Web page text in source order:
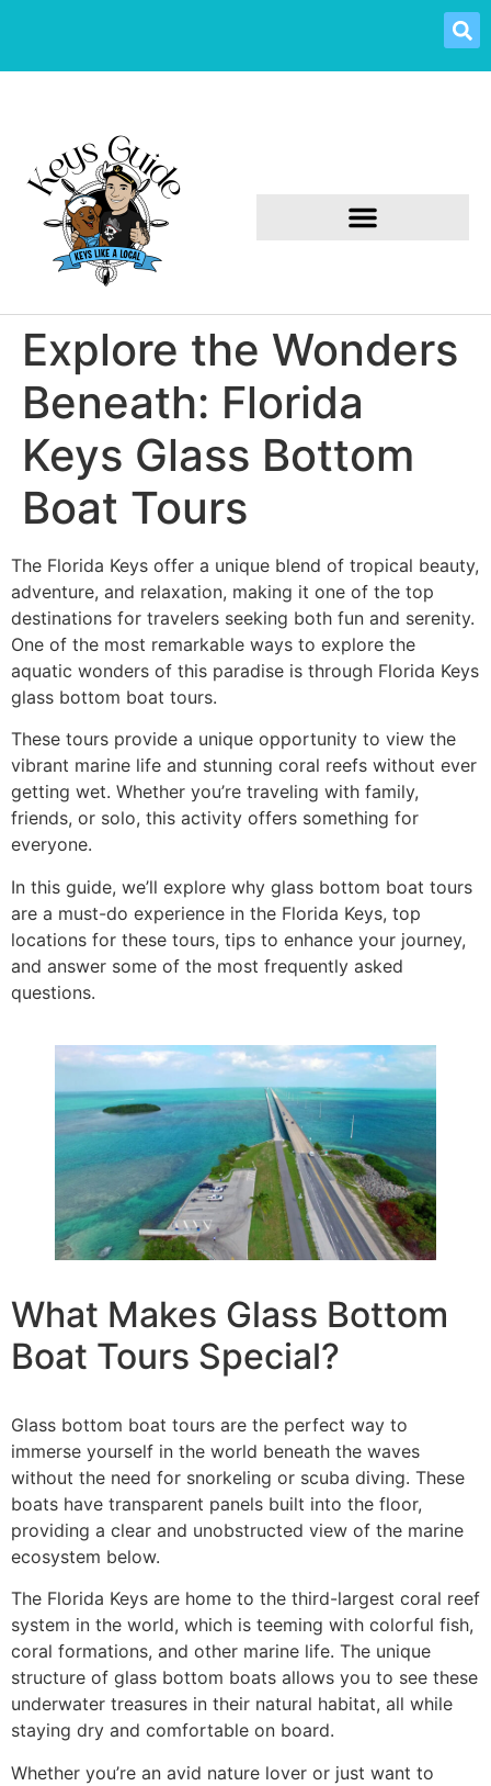
Explore the Wonders
Beneath: Florida
Keys Glass Bottom
Boat Tours
The Florida Keys offer a unique blend of tropical beauty,
adventure, and relaxation, making it one of the top
destinations for travelers seeking both fun and serenity.
One of the most remarkable ways to explore the
aquatic wonders of this paradise is through Florida Keys
glass bottom boat tours.
These tours provide a unique opportunity to view the
vibrant marine life and stunning coral reefs without ever
getting wet. Whether you’re traveling with family,
friends, or solo, this activity offers something for
everyone.
In this guide, we’ll explore why glass bottom boat tours
are a must-do experience in the Florida Keys, top
locations for these tours, tips to enhance your journey,
and answer some of the most frequently asked
questions.
What Makes Glass Bottom
Boat Tours Special?
Glass bottom boat tours are the perfect way to
immerse yourself in the world beneath the waves
without the need for snorkeling or scuba diving. These
boats have transparent panels built into the floor,
providing a clear and unobstructed view of the marine
ecosystem below.
The Florida Keys are home to the third-largest coral reef
system in the world, which is teeming with colorful fish,
coral formations, and other marine life. The unique
structure of glass bottom boats allows you to see these
underwater treasures in their natural habitat, all while
staying dry and comfortable on board.
Whether you’re an avid nature lover or just want to